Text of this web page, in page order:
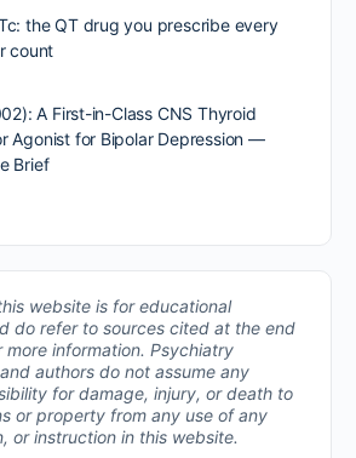
the QT drug you prescribe every
count
A First-in-Class CNS Thyroid
Agonist for Bipolar Depression —
Brief
website is for educational
do refer to sources cited at the end
information. Psychiatry
authors do not assume any
for damage, injury, or death to
or property from any use of any
or instruction in this website.